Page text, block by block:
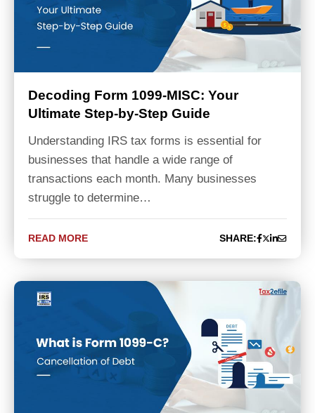
Decoding Form 1099-MISC: Your
Ultimate Step-by-Step Guide
Understanding IRS tax forms is essential for
businesses that handle a wide range of
transactions each month. Many businesses
struggle to determine…
READ MORE SHARE: